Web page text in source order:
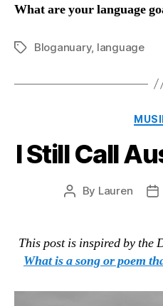
What are your language
TagsBloganuary, language
I Still Call
Post
By Lauren
This post is inspired by the
What is a song or poem